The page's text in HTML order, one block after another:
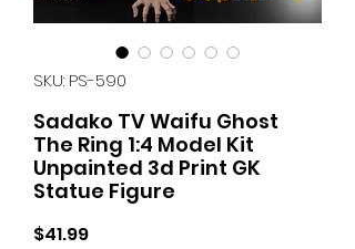
SKU: PS-590
Sadako TV Waifu Ghost
The Ring 1:4 Model Kit
Unpainted 3d Print GK
Statue Figure
$41.99Price